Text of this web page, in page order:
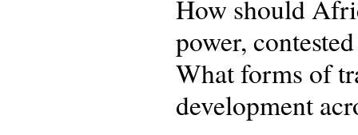
How should
power,
What forms of
development